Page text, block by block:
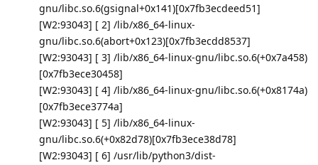
gnu/libc.so.6(gsignal+0x141)[0x7fb3ecdeed51]
[W2:93043] [ 2] /lib/x86_64-linux-
gnu/libc.so.6(abort+0x123)[0x7fb3ecdd8537]
[W2:93043] [ 3] /lib/x86_64-linux-gnu/libc.so.6(+0x7a458)
[0x7fb3ece30458]
[W2:93043] [ 4] /lib/x86_64-linux-gnu/libc.so.6(+0x8174a)
[0x7fb3ece3774a]
[W2:93043] [ 5] /lib/x86_64-linux-
gnu/libc.so.6(+0x82d78)[0x7fb3ece38d78]
[W2:93043] [ 6] /usr/lib/python3/dist-